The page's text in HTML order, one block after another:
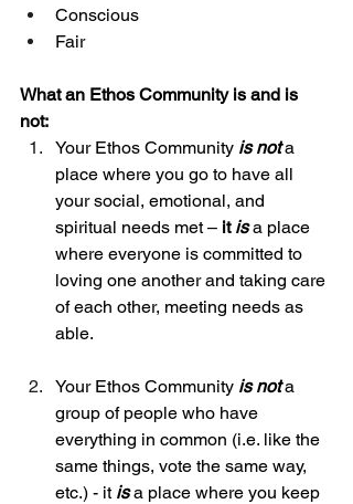
Conscious
Fair
What an Ethos Community is and is
not:
Your Ethos Community is not a
place where you go to have all
your social, emotional, and
spiritual needs met – it is a place
where everyone is committed to
loving one another and taking care
of each other, meeting needs as
able.
Your Ethos Community is not a
group of people who have
everything in common (i.e. like the
same things, vote the same way,
etc.) - it is a place where you keep